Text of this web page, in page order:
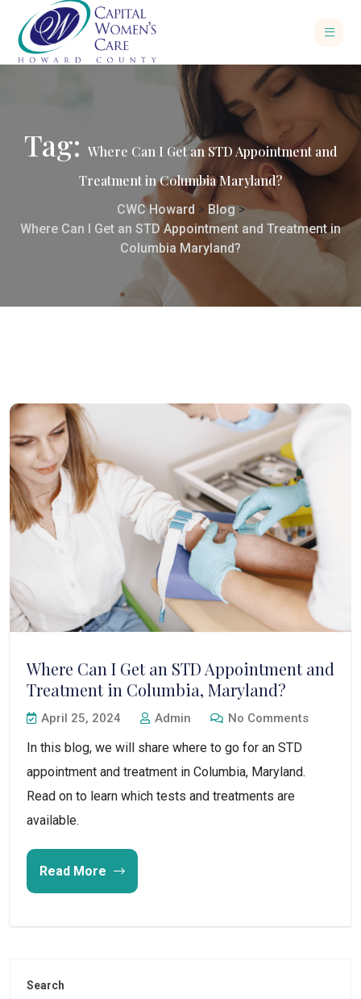
Tag: Where Can I Get an STD Appointment and
Treatment in Columbia Maryland?
CWC Howard > Blog>
Where Can I Get an STD Appointment and Treatment in
Columbia Maryland?
Where Can I Get an STD Appointment and
Treatment in Columbia, Maryland?
April 25, 2024 Admin No Comments
In this blog, we will share where to go for an STD
appointment and treatment in Columbia, Maryland.
Read on to learn which tests and treatments are
available.
Read More
Search